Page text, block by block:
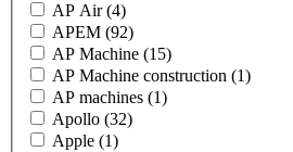
AP Air(4)
APEM (92)
AP Machine (15)
AP Machine construction (1)
AP machines (1)
Apollo (32)
Apple (1)